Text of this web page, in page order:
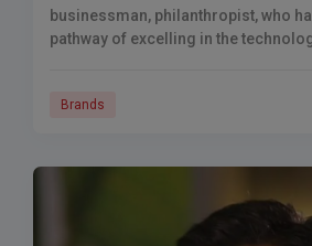
businessman, philanthropist, who
pathway of excelling in the
Brands